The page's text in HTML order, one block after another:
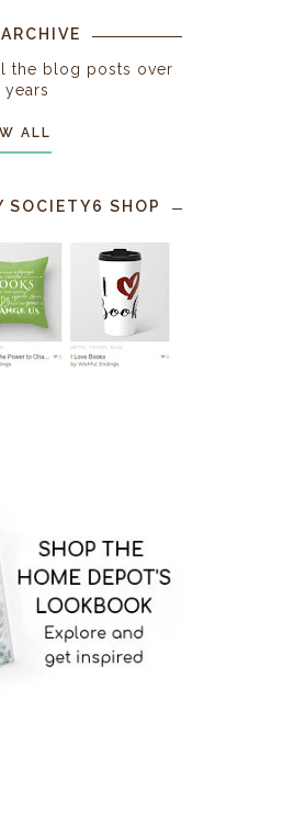
the blog posts over
years
ALL
SOCIETY6 SHOP